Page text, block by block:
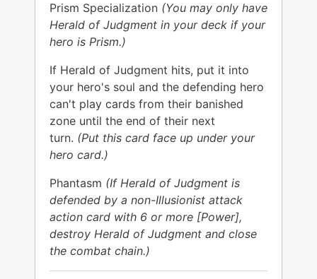
Prism Specialization (You may only have
Herald of Judgment in your deck if your
hero is Prism.)
If Herald of Judgment hits, put it into
your hero's soul and the defending hero
can't play cards from their banished
zone until the end of their next
turn. (Put this card face up under your
hero card.)
Phantasm (If Herald of Judgment is
defended by a non-Illusionist attack
action card with 6 or more [Power],
destroy Herald of Judgment and close
the combat chain.)